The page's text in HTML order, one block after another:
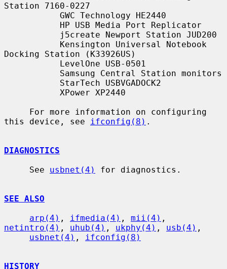
Station 7160-0227
Docking Station (K33926US)
this device, see
ifconfig(8) .
DIAGNOSTICS
     See
usbnet(4) for diagnostics.
SEE ALSO
arp(4) , ifmedia(4) , mii(4)
netintro(4) , uhub(4) , ukphy(4) , usb(4) ,
usbnet(4) , ifconfig(8)
HISTORY